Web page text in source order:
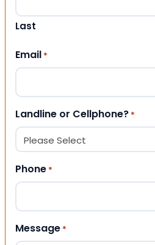
Last
Email *
Landline or Cellphone? *
Phone *
Message *